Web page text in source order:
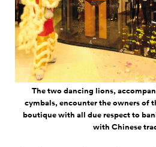
The two dancing lions,
cymbals, encounter the owners of
boutique with all due respect to
with Chinese